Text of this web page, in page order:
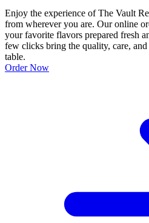
Enjoy the experience of The Vault
from wherever you are. Our online
your favorite flavors prepared fresh
few clicks bring the quality, care,
table.
Order Now